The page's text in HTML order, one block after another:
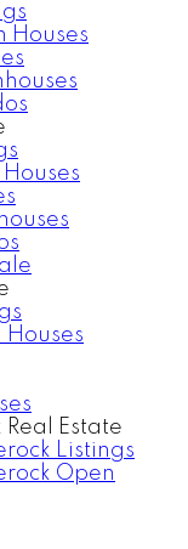
Houses
Houses
Estate
Listings
Open